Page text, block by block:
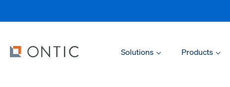
Solutions
Products